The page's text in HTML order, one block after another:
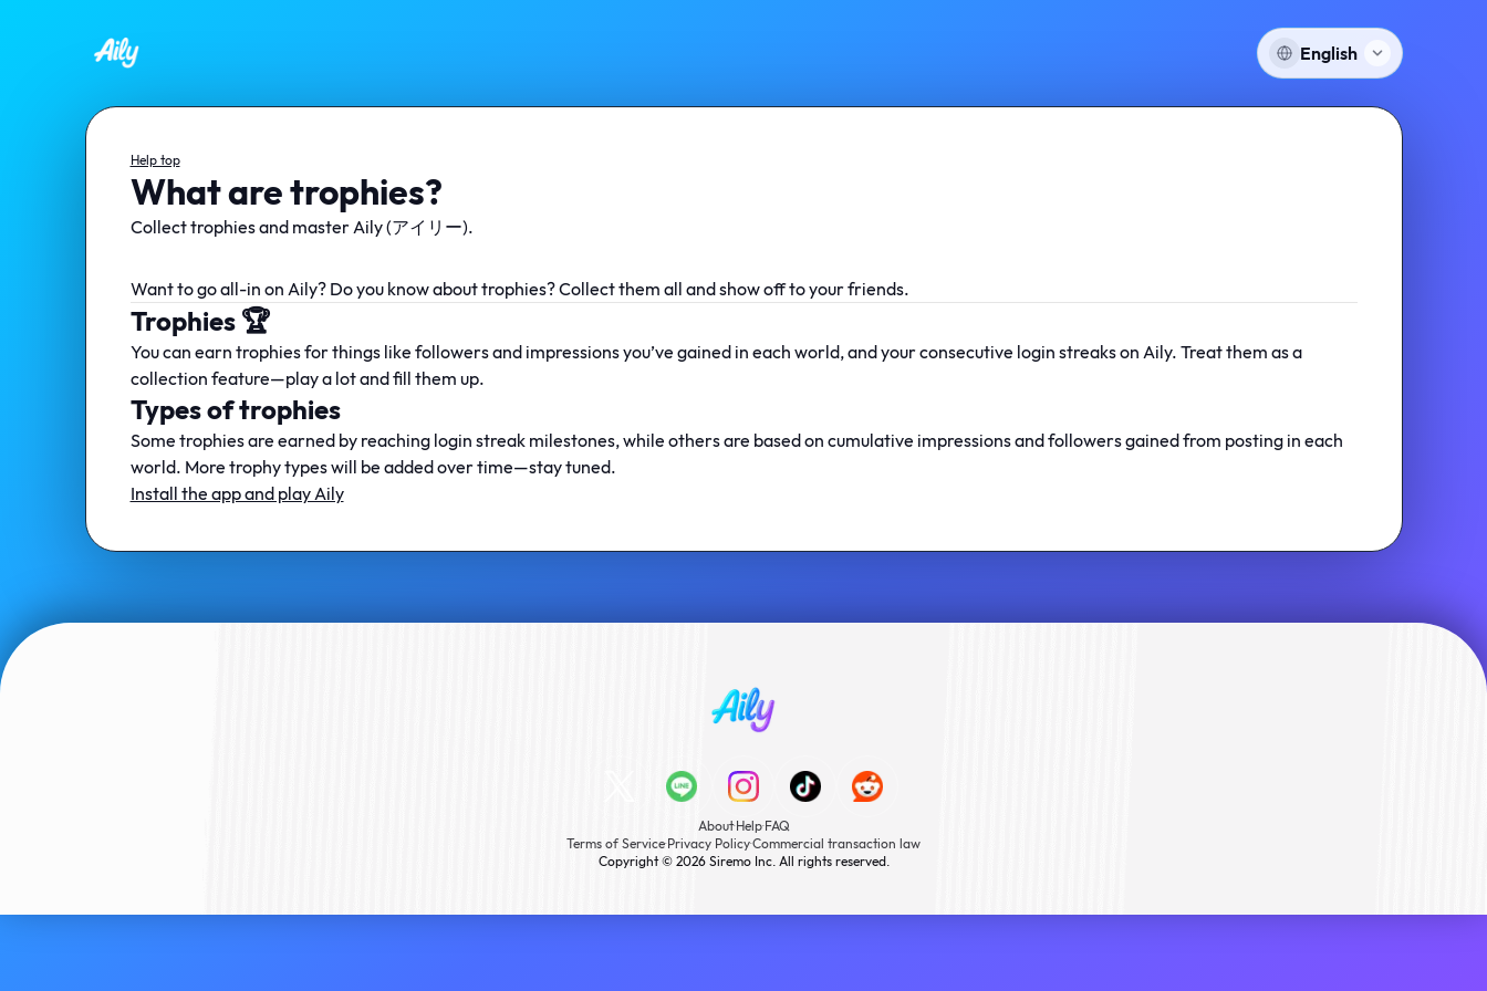
English
Help top
What are trophies?
Collect trophies and master Aily (アイリー).
Want to go all-in on Aily? Do you know about trophies? Collect them all and show off to your friends.
Trophies 🏆
You can earn trophies for things like followers and impressions you’ve gained in each world, and your consecutive login streaks on Aily. Treat them as a
collection feature—play a lot and fill them up.
Types of trophies
Some trophies are earned by reaching login streak milestones, while others are based on cumulative impressions and followers gained from posting in each
world. More trophy types will be added over time—stay tuned.
Install the app and play Aily
About·Help·FAQ
Terms of Service·Privacy Policy·Commercial transaction law
Copyright © 2026 Siremo Inc. All rights reserved.